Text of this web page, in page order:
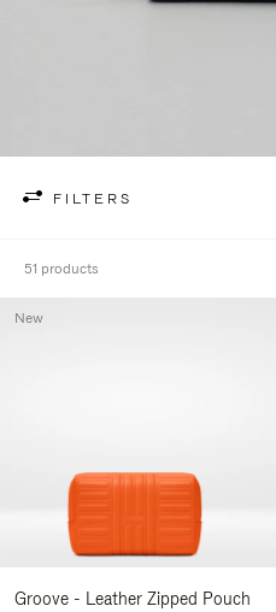
FILTERS
51 products
Groove - Leather Zipped Pouch
New